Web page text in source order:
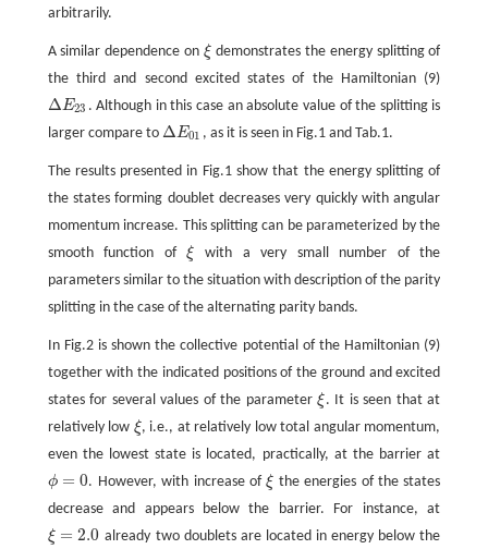
arbitrarily.
A similar dependence on ξ
ξ demonstrates the energy splitting of
the third and second excited states of the Hamiltonian (9)
ΔE23
ΔE23
. Although in this case an absolute value of the splitting is
larger compare to ΔE01
ΔE01 , as it is seen in Fig.1 and Tab.1.
The results presented in Fig.1 show that the energy splitting of
the states forming doublet decreases very quickly with angular
momentum increase. This splitting can be parameterized by the
smooth function ofξ
ξ
with a very small number of the
parameters similar to the situation with description of the parity
splitting in the case of the alternating parity bands.
In Fig.2 is shown the collective potential of the Hamiltonian (9)
together with the indicated positions of the ground and excited
states for several values of the parameterξ
ξ . It is seen that at
relatively low ξ
ξ, i.e., at relatively low total angular momentum,
even the lowest state is located, practically, at the barrier at
ϕ = 0
ϕ=0 . However, with increase ofξ
ξ the energies of the states
decrease and appears below the barrier. For instance, at
ξ = 2.0
ξ= 2.0
already two doublets are located in energy below the